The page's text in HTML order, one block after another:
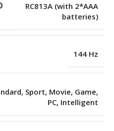
RC813A (with 2*AAA
batteries)
144 Hz
Sport, Movie, Game,
PC, Intelligent